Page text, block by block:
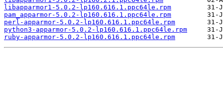
libapparmor1-5.0.2-lp160.616.1.ppc64le.rpm
pam_apparmor-5.0.2-lp160.616.1.ppc64le.rpm
perl-apparmor-5.0.2-lp160.616.1.ppc64le.rpm
python3-apparmor-5.0.2-lp160.616.1.ppc64le.rpm
ruby-apparmor-5.0.2-lp160.616.1.ppc64le.rpm